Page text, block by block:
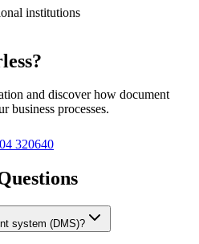
institutions
and discover how document
business processes.
320640
system (DMS)?